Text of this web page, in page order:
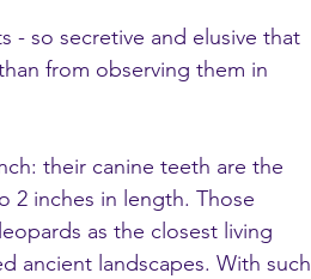
from observing them in
their canine teeth are the
2 inches in length. Those
as the closest living
ancient landscapes. With such